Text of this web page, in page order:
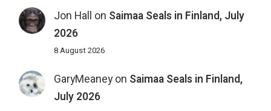
Jon Hall on Saimaa Seals in Finland, July
2026
8 August 2026
GaryMeaneyon Saimaa Seals in Finland,
July 2026